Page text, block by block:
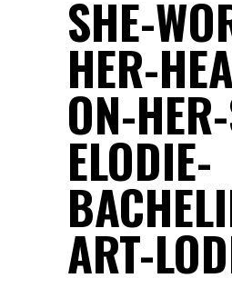
SHE-
HER-
ON-
ELODIE-
ART-